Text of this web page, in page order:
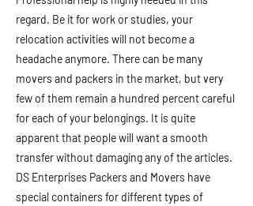
regard. Be it for work or studies, your
relocation activities will not become a
headache anymore. There can be many
movers and packers in the market, but very
few of them remain a hundred percent careful
for each of your belongings. It is quite
apparent that people will want a smooth
transfer without damaging any of the articles.
DS Enterprises Packers and Movers have
special containers for different types of